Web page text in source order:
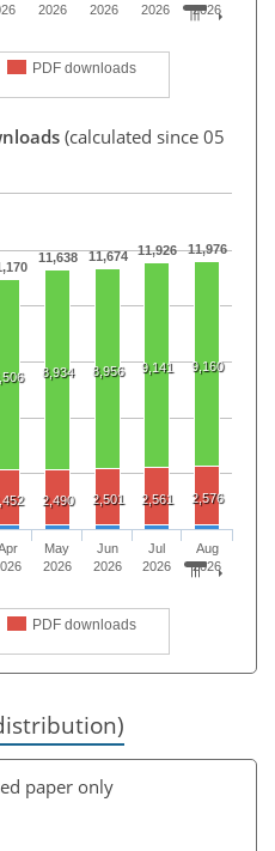
PDF downloads
2026
2026
2026
2026
(calculated since 05
11,638 11,674 11,926 11,976
8,934 8,956 9,141 9,160
2,490 2,501 2,561 2,576
PDF downloads
May
2026
Jun
2026
Jul
2026
Aug
2026
paper only